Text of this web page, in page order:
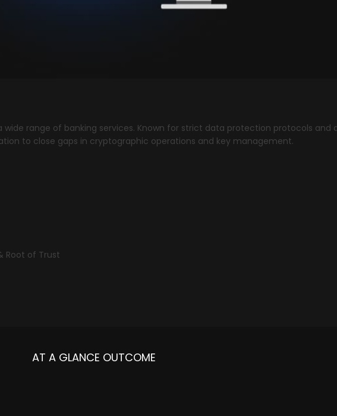
range of banking services. Known for strict data protection protocols
to close gaps in cryptographic operations and key management.
Root of Trust
AT A GLANCE OUTCOME